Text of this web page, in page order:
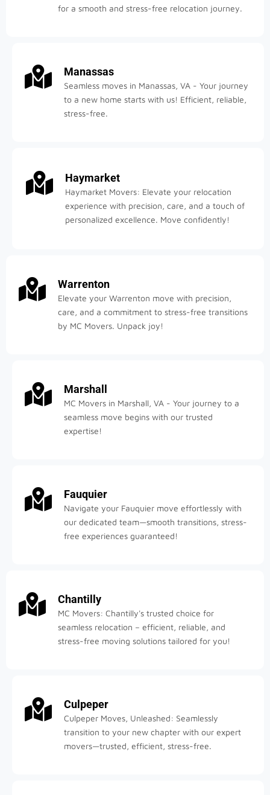
for a smooth and stress-free relocation journey.
Manassas
Seamless moves in Manassas, VA - Your journey
to a new home starts with us! Efficient, reliable,
stress-free.
Haymarket
Haymarket Movers: Elevate your relocation
experience with precision, care, and a touch of
personalized excellence. Move confidently!
Warrenton
Elevate your Warrenton move with precision,
care, and a commitment to stress-free transitions
by MC Movers. Unpack joy!
Marshall
MC Movers in Marshall, VA - Your journey to a
seamless move begins with our trusted
expertise!
Fauquier
Navigate your Fauquier move effortlessly with
our dedicated team—smooth transitions, stress-
free experiences guaranteed!
Chantilly
MC Movers: Chantilly's trusted choice for
seamless relocation – efficient, reliable, and
stress-free moving solutions tailored for you!
Culpeper
Culpeper Moves, Unleashed: Seamlessly
transition to your new chapter with our expert
movers—trusted, efficient, stress-free.